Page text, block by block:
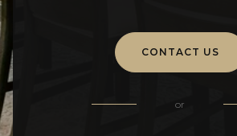
CONTACT US
or